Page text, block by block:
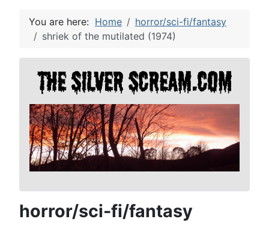
You are here: Home
horror/sci-fi/fantasy
shriek of the mutilated (1974)
horror/sci-fi/fantasy